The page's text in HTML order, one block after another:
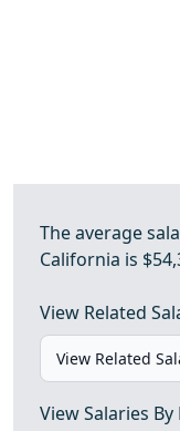
The average
California is
View Related
View Salaries